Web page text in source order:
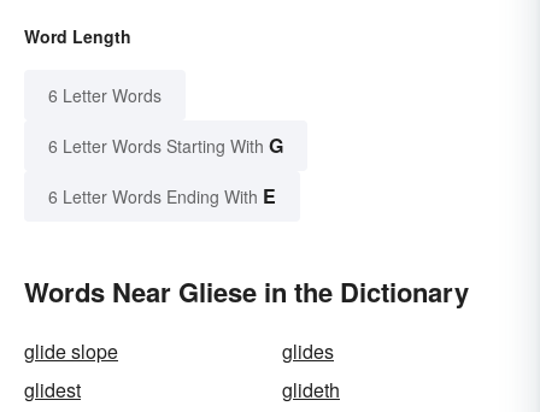
Word Length
6 Letter Words
6 Letter Words Starting With G
6 Letter Words Ending With E
Words Near Gliese in the Dictionary
glide slope
glides
glidest
glideth